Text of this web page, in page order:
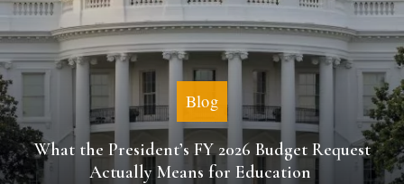
Blog
What the President’s FY 2026 Budget Request
Actually Means for Education